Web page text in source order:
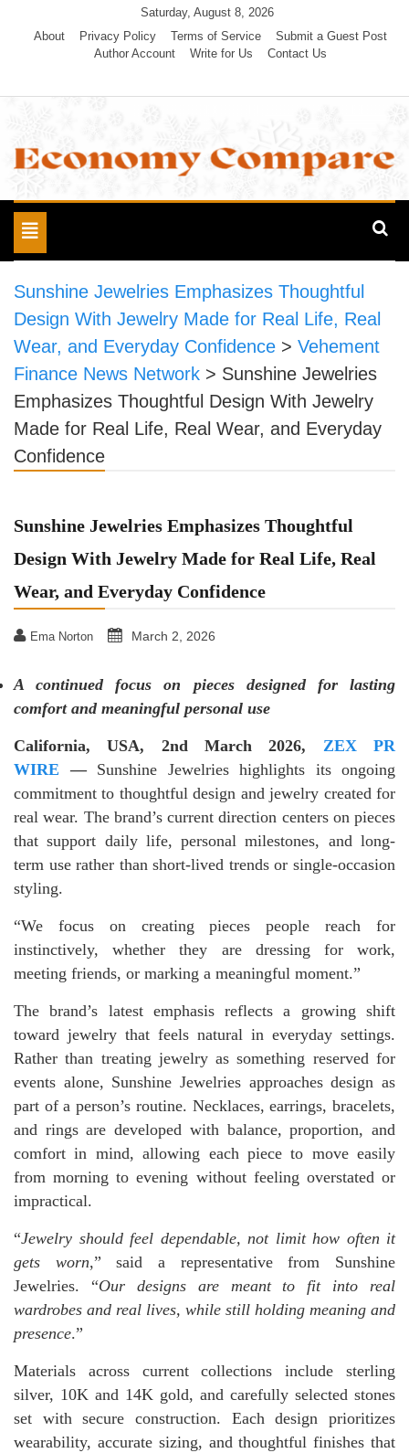
Saturday, August 8, 2026
About
Privacy Policy Terms of Service
Submit a Guest Post
Author Account
Write for Us Contact Us
Economy Compare
Toggle
navigation
Sunshine Jewelries Emphasizes Thoughtful
Design With Jewelry Made for Real Life, Real
Wear, and Everyday Confidence > Vehement
Finance News Network > Sunshine Jewelries
Emphasizes Thoughtful Design With Jewelry
Made for Real Life, Real Wear, and Everyday
Confidence
Sunshine Jewelries Emphasizes Thoughtful
Design With Jewelry Made for Real Life, Real
Wear, and Everyday Confidence
Ema Norton March 2, 2026
A continued focus on pieces designed for lasting
comfort and meaningful personal use
California, USA, 2nd March 2026, ZEX PR
WIRE —Sunshine Jewelries highlights its ongoing
commitment to thoughtful design and jewelry created for
real wear. The brand’s current direction centers on pieces
that support daily life, personal milestones, and long-
term use rather than short-lived trends or single-occasion
styling.
“We focus on creating pieces people reach for
instinctively, whether they are dressing for work,
meeting friends, or marking a meaningful moment.”
The brand’s latest emphasis reflects a growing shift
toward jewelry that feels natural in everyday settings.
Rather than treating jewelry as something reserved for
events alone, Sunshine Jewelries approaches design as
part of a person’s routine. Necklaces, earrings, bracelets,
and rings are developed with balance, proportion, and
comfort in mind, allowing each piece to move easily
from morning to evening without feeling overstated or
impractical.
“Jewelry should feel dependable, not limit how often it
gets worn,” said a representative from Sunshine
Jewelries. “Our designs are meant to fit into real
wardrobes and real lives, while still holding meaning and
presence.”
Materials across current collections include sterling
silver, 10K and 14K gold, and carefully selected stones
set with secure construction. Each design prioritizes
wearability, accurate sizing, and thoughtful finishes that